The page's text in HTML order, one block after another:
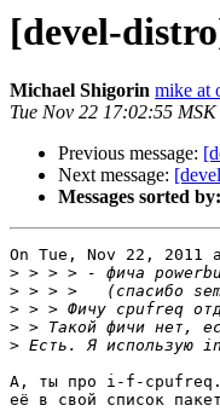
[devel-
Michael Shigorin mike at
Tue Nov 22 17:02:55 MSK
Previous message:
Next message:
Messages sorted by:
On Tue, Nov 22, 2011
>
>
>
>
>
А, ты про i-f-cpufreq...
её в свой список